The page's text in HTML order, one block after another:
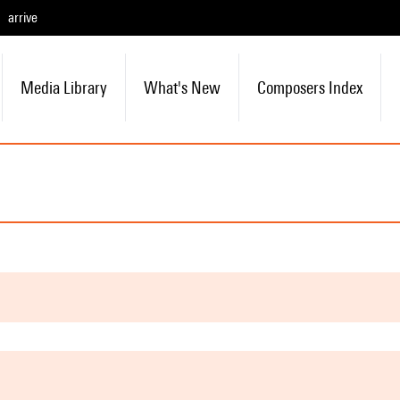
arrive
Media Library What's New Composers Index